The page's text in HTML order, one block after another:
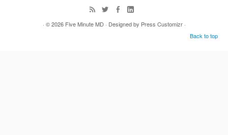
· © 2026 Five Minute MD· Designed by Press Customizr·
Back to top